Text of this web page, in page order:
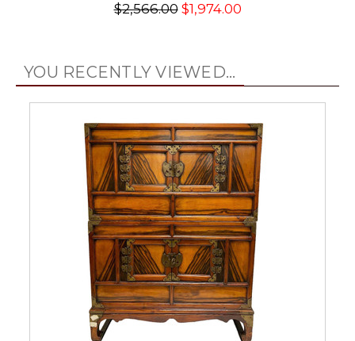
$2,566.00$1,974.00
YOU RECENTLY VIEWED...